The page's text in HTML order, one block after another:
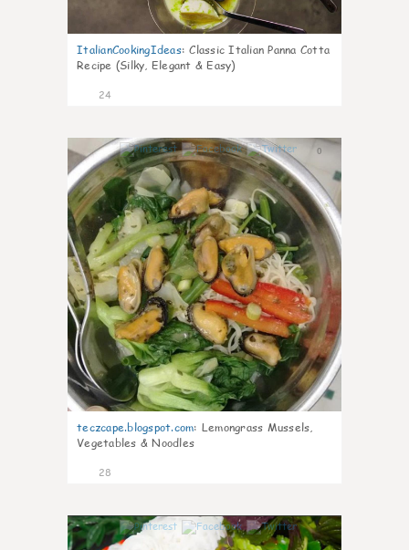
ItalianCookingIdeas: Classic Italian Panna Cotta
Recipe (Silky, Elegant & Easy)
24
0
teczcape.blogspot.com: Lemongrass Mussels,
Vegetables & Noodles
28
0